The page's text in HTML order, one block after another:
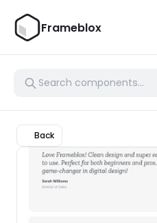
Frameblox
Back